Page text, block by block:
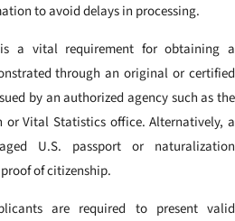
to avoid delays in processing.
a vital requirement for obtaining a
through an original or certified
by an authorized agency such as the
or Vital Statistics office. Alternatively, a
U.S. passport or naturalization
of citizenship.
are required to present valid